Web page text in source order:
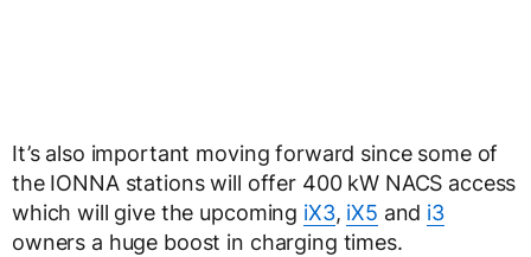
It’s also important moving forward since some of
the IONNA stations will offer 400 kW NACS access
which will give the upcoming iX3, iX5 and i3
owners a huge boost in charging times.